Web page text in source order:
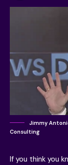
Jimmy
Consulting
If you think you